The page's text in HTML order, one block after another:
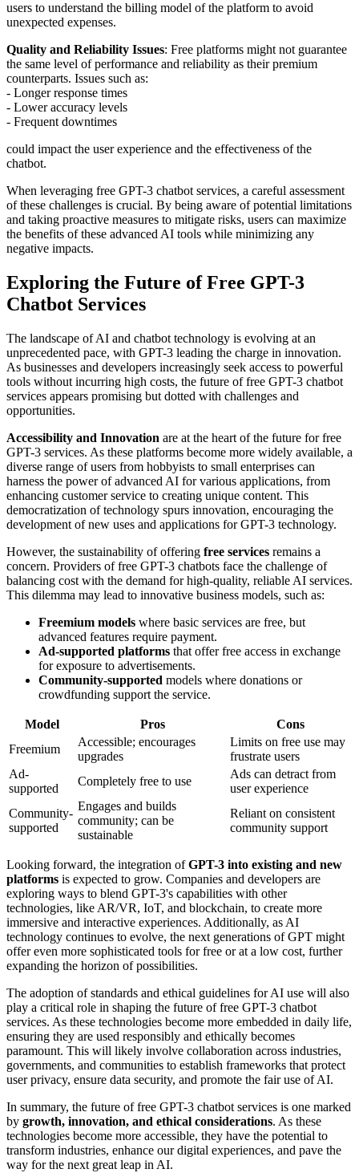
users to understand the billing model of the platform to avoid
unexpected expenses.
Quality and Reliability Issues: Free platforms might not guarantee
the same level of performance and reliability as their premium
counterparts. Issues such as:
- Longer response times
- Lower accuracy levels
- Frequent downtimes
could impact the user experience and the effectiveness of the
chatbot.
When leveraging free GPT-3 chatbot services, a careful assessment
of these challenges is crucial. By being aware of potential limitations
and taking proactive measures to mitigate risks, users can maximize
the benefits of these advanced AI tools while minimizing any
negative impacts.
Exploring the Future of Free GPT-3
Chatbot Services
The landscape of AI and chatbot technology is evolving at an
unprecedented pace, with GPT-3 leading the charge in innovation.
As businesses and developers increasingly seek access to powerful
tools without incurring high costs, the future of free GPT-3 chatbot
services appears promising but dotted with challenges and
opportunities.
Accessibility and Innovation are at the heart of the future for free
GPT-3 services. As these platforms become more widely available, a
diverse range of users from hobbyists to small enterprises can
harness the power of advanced AI for various applications, from
enhancing customer service to creating unique content. This
democratization of technology spurs innovation, encouraging the
development of new uses and applications for GPT-3 technology.
However, the sustainability of offering free services remains a
concern. Providers of free GPT-3 chatbots face the challenge of
balancing cost with the demand for high-quality, reliable AI services.
This dilemma may lead to innovative business models, such as:
Freemium models where basic services are free, but
advanced features require payment.
Ad-supported platforms that offer free access in exchange
for exposure to advertisements.
Community-supported models where donations or
crowdfunding support the service.
Model Pros
Cons
Freemium
Accessible; encourages
upgrades
Limits on free use may
frustrate users
Ad-
supported
Completely free to use
Ads can detract from
user experience
Community-
supported
Engages and builds
community; can be
sustainable
Reliant on consistent
community support
Looking forward, the integration ofGPT-3 into existing and new
platforms is expected to grow. Companies and developers are
exploring ways to blend GPT-3's capabilities with other
technologies, like AR/VR, IoT, and blockchain, to create more
immersive and interactive experiences. Additionally, as AI
technology continues to evolve, the next generations of GPT might
offer even more sophisticated tools for free or at a low cost, further
expanding the horizon of possibilities.
The adoption of standards and ethical guidelines for AI use will also
play a critical role in shaping the future of free GPT-3 chatbot
services. As these technologies become more embedded in daily life,
ensuring they are used responsibly and ethically becomes
paramount. This will likely involve collaboration across industries,
governments, and communities to establish frameworks that protect
user privacy, ensure data security, and promote the fair use of AI.
In summary, the future of free GPT-3 chatbot services is one marked
by growth, innovation, and ethical considerations. As these
technologies become more accessible, they have the potential to
transform industries, enhance our digital experiences, and pave the
way for the next great leap in AI.